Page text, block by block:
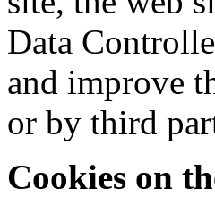
Data
and improve
or by third
Cookies on